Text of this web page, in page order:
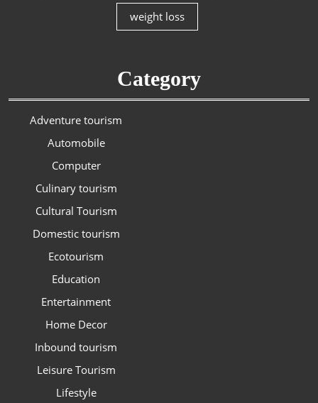
weight loss
Category
Adventure tourism
Automobile
Computer
Culinary tourism
Cultural Tourism
Domestic tourism
Ecotourism
Education
Entertainment
Home Decor
Inbound tourism
Leisure Tourism
Lifestyle